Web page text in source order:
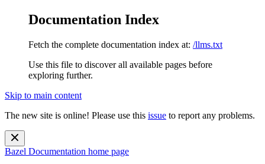
Documentation Index
Fetch the complete documentation index at: /llms.txt
Use this file to discover all available pages before
exploring further.
Skip to main content
The new site is online! Please use this issue to report any problems.
Bazel Documentation home page